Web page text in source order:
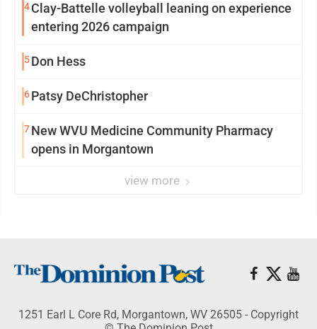
4Clay-Battelle volleyball leaning on experience
entering 2026 campaign
5Don Hess
6Patsy DeChristopher
7New WVU Medicine Community Pharmacy
opens in Morgantown
view more
1251 Earl L Core Rd, Morgantown, WV 26505 - Copyright